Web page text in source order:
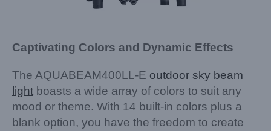
Captivating Colors and Dynamic Effects
The AQUABEAM400LL-E outdoor sky beam
light boasts a wide array of colors to suit any
mood or theme. With 14 built-in colors plus a
blank option, you have the freedom to create